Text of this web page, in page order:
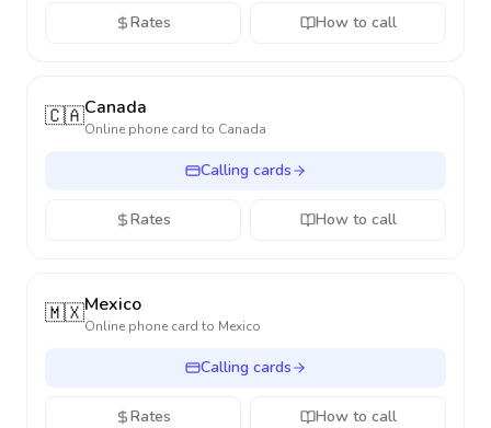
Rates How to call
🇨🇦Canada
Online phone card to Canada
Calling cards
Rates How to call
🇲🇽Mexico
Online phone card to Mexico
Calling cards
Rates How to call